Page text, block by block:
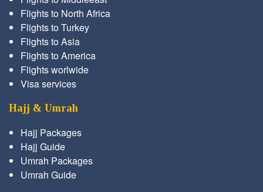
Flights to North Africa
Flights to Turkey
Flights to Asia
Flights to America
Flights worlwide
Visa services
Hajj & Umrah
Hajj Packages
Hajj Guide
Umrah Packages
Umrah Guide